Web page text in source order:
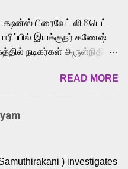
He-Man. Known for
like “Behene De” from
from Ghajini, and
voice and strong
languages, making
the legendary character.
menacing Skeletor
பிரைவேட் லிமிடெட்
இயக்குநர் கணேஷ்
நடிகர்கள் அருள்நிதி -
இணைந்து நடித்திருக்கும்
சந்திப்பு சென்னையில்
கணேஷ் விநாயகன்
'அருள்வான்'
வி டி வி கணேஷ் ,
READ MORE
) investigates